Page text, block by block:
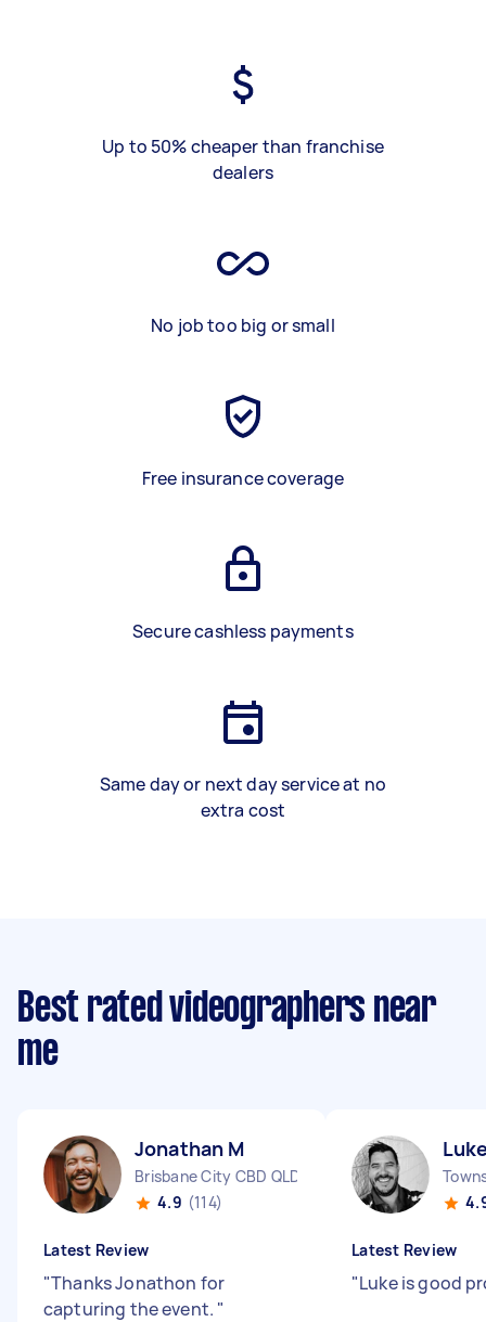
Up to 50% cheaper than franchise
dealers
No job too big or small
Free insurance coverage
Secure cashless payments
Same day or next day service at no
extra cost
Best rated videographers near
me
Jonathan M
Brisbane City CBD QLD
4.9 (114)
Latest Review
"Thanks Jonathon for
capturing the event. "
Latest Review
"Luke is good